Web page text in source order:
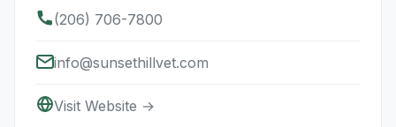
(206) 706-7800
info@sunsethillvet.com
Visit Website →